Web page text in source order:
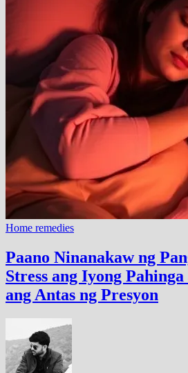
Home remedies
Paano Ninanakaw ng
Stress ang Iyong
ang Antas ng Presyon